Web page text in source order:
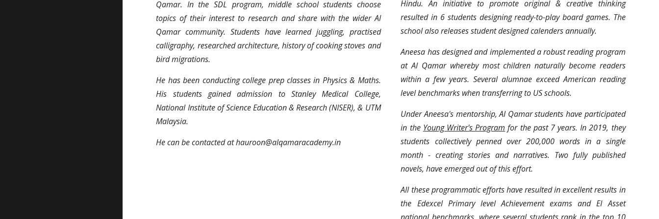
Qamar. In the SDL program, middle school students choose
topics of their interest to research and share with the wider Al
Qamar community. Students have learned juggling, practised
calligraphy, researched architecture, history of cooking stoves and
bird migrations.
He has been conducting college prep classes in Physics & Maths.
His students gained admission to Stanley Medical College,
National Institute of Science Education & Research (NISER), & UTM
Malaysia.
He can be contacted at hauroon@alqamaracademy.in
Hindu. An initiative to promote original & creative thinking
resulted in 6 students designing ready-to-play board games. The
school also releases student designed calenders annually.
Aneesa has designed and implemented a robust reading program
at Al Qamar whereby most children naturally become readers
within a few years. Several alumnae exceed American reading
level benchmarks when transferring to US schools.
Under Aneesa's mentorship, Al Qamar students have participated
in the Young Writer's Program for the past 7 years. In 2019, they
students collectively penned over 200,000 words in a single
month - creating stories and narratives. Two fully published
novels, have emerged out of this effort.
All these programmatic efforts have resulted in excellent results in
the Edexcel Primary level Achievement exams and EI Asset